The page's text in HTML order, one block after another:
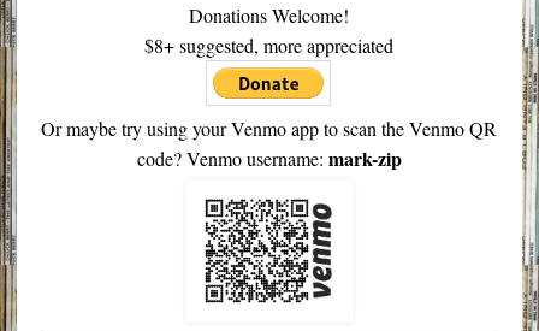
Donations Welcome!
$8+ suggested, more appreciated
Or maybe try using your Venmo app to scan the Venmo QR
code? Venmo username: mark-zip